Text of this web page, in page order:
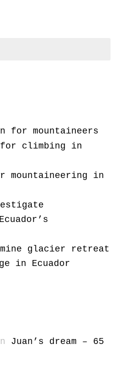
for mountaineers
for climbing in
mountaineering in
glacier retreat
in Ecuador
Juan’s dream – 65